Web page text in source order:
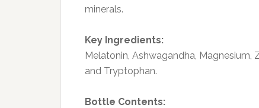
minerals.
Key Ingredients:
Melatonin, Ashwagandha, Magnesium,
and Tryptophan.
Bottle Contents: